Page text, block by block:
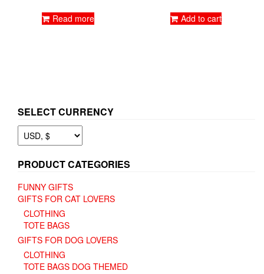
Read more Add to cart
SELECT CURRENCY
PRODUCT CATEGORIES
FUNNY GIFTS
GIFTS FOR CAT LOVERS
CLOTHING
TOTE BAGS
GIFTS FOR DOG LOVERS
CLOTHING
TOTE BAGS DOG THEMED